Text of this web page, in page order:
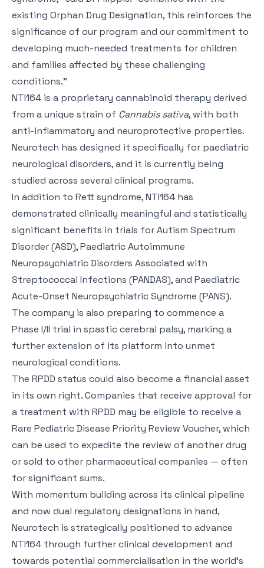
existing Orphan Drug Designation, this reinforces the
significance of our program and our commitment to
developing much-needed treatments for children
and families affected by these challenging
conditions.”
NTI164 is a proprietary cannabinoid therapy derived
from a unique strain of Cannabis sativa, with both
anti-inflammatory and neuroprotective properties.
Neurotech has designed it specifically for paediatric
neurological disorders, and it is currently being
studied across several clinical programs.
In addition to Rett syndrome, NTI164 has
demonstrated clinically meaningful and statistically
significant benefits in trials for Autism Spectrum
Disorder (ASD), Paediatric Autoimmune
Neuropsychiatric Disorders Associated with
Streptococcal Infections (PANDAS), and Paediatric
Acute-Onset Neuropsychiatric Syndrome (PANS).
The company is also preparing to commence a
Phase I/II trial in spastic cerebral palsy, marking a
further extension of its platform into unmet
neurological conditions.
The RPDD status could also become a financial asset
in its own right. Companies that receive approval for
a treatment with RPDD may be eligible to receive a
Rare Pediatric Disease Priority Review Voucher, which
can be used to expedite the review of another drug
or sold to other pharmaceutical companies — often
for significant sums.
With momentum building across its clinical pipeline
and now dual regulatory designations in hand,
Neurotech is strategically positioned to advance
NTI164 through further clinical development and
towards potential commercialisation in the world’s